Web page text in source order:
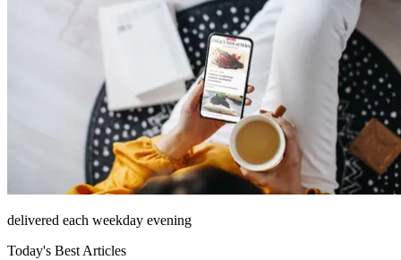
delivered each weekday evening
Today's Best Articles